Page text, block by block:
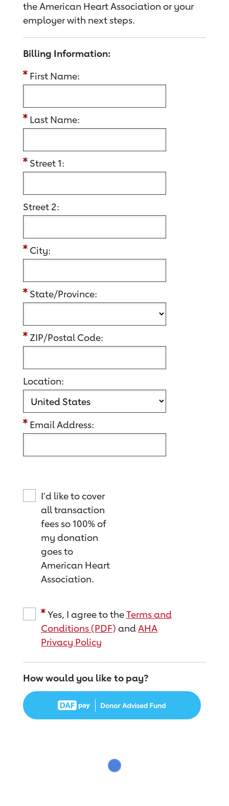
the American Heart Association or your
employer with next steps.
Billing Information:
First Name:
Last Name:
Street 1:
Street 2:
City:
State/Province:
ZIP/Postal Code:
Location:
Email Address:
I'd like to cover
all transaction
fees so 100% of
my donation
goes to
American Heart
Association.
Yes, I agree to theTerms and
Conditions (PDF) andAHA
Privacy Policy
How would you like to pay?